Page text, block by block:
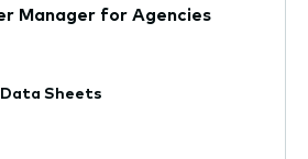
Manager for Agencies
Sheets